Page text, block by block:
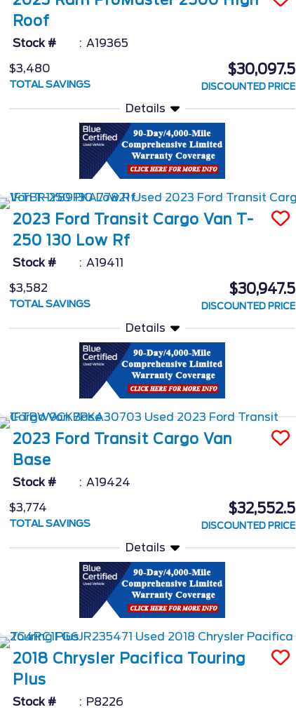
Roof
Stock #
A19365
$3,480
TOTAL SAVINGS
$30,097.5
DISCOUNTED PRICE
Details
2023 Ford Transit Cargo Van T-
250 130 Low Rf
Stock #
A19411
$3,582
TOTAL SAVINGS
$30,947.5
DISCOUNTED PRICE
Details
2023 Ford Transit Cargo Van
Base
Stock #
A19424
$3,774
TOTAL SAVINGS
$32,552.5
DISCOUNTED PRICE
Details
2018 Chrysler Pacifica Touring
Plus
Stock # P8226